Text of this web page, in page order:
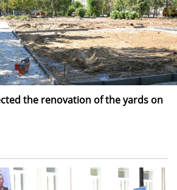
the renovation of the yards on